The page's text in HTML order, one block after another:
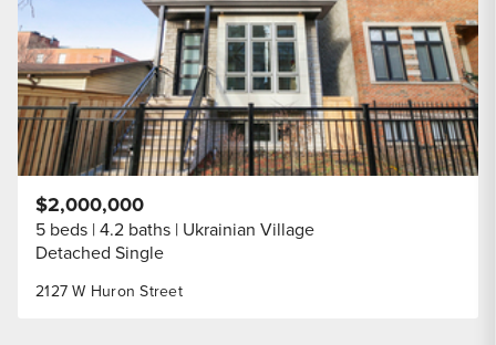
2127 W Huron Street
$2,000,000
5 beds 4.2 baths Ukrainian Village
Detached Single